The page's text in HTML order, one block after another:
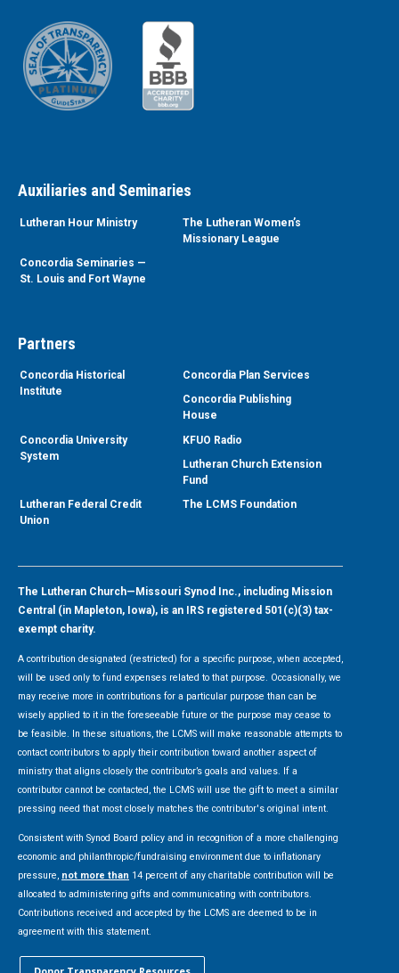
Auxiliaries and Seminaries
Lutheran Hour Ministry
The Lutheran Women’s
Missionary League
Concordia Seminaries —
St. Louis and Fort Wayne
Partners
Concordia Historical
Institute
Concordia Plan Services
Concordia Publishing
House
Concordia University
System
KFUO Radio
Lutheran Church Extension
Fund
Lutheran Federal Credit
Union
The LCMS Foundation
The Lutheran Church—Missouri Synod Inc., including Mission
Central (in Mapleton, Iowa), is an IRS registered 501(c)(3) tax-
exempt charity.
A contribution designated (restricted) for a specific purpose, when accepted,
will be used only to fund expenses related to that purpose. Occasionally, we
may receive more in contributions for a particular purpose than can be
wisely applied to it in the foreseeable future or the purpose may cease to
be feasible. In these situations, the LCMS will make reasonable attempts to
contact contributors to apply their contribution toward another aspect of
ministry that aligns closely the contributor’s goals and values. If a
contributor cannot be contacted, the LCMS will use the gift to meet a similar
pressing need that most closely matches the contributor's original intent.
Consistent with Synod Board policy and in recognition of a more challenging
economic and philanthropic/fundraising environment due to inflationary
pressure, not more than 14 percent of any charitable contribution will be
allocated to administering gifts and communicating with contributors.
Contributions received and accepted by the LCMS are deemed to be in
agreement with this statement.